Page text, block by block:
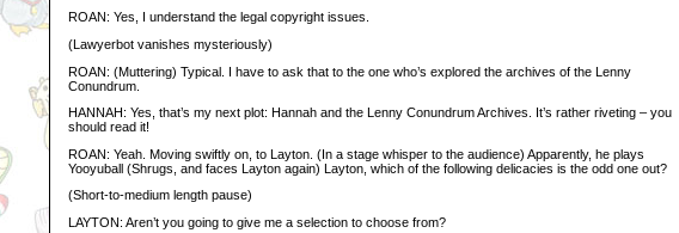
ROAN: Yes, I understand the legal copyright issues.
(Lawyerbot vanishes mysteriously)
ROAN: (Muttering) Typical. I have to ask that to the one who’s explored the archives of the Lenny
Conundrum.
HANNAH: Yes, that’s my next plot: Hannah and the Lenny Conundrum Archives. It’s rather riveting – you
should read it!
ROAN: Yeah. Moving swiftly on, to Layton. (In a stage whisper to the audience) Apparently, he plays
Yooyuball (Shrugs, and faces Layton again) Layton, which of the following delicacies is the odd one out?
(Short-to-medium length pause)
LAYTON: Aren’t you going to give me a selection to choose from?